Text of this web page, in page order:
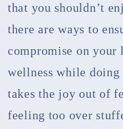
that you shouldn’t
there are ways to
compromise on your
wellness while
takes the joy out of
feeling too over